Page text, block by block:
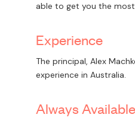
able to get you the
Experience
The principal, Alex
experience in Australia.
Always Available